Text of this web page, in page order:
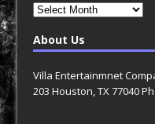
Archives
About Us
Villa Entertainmnet
203 Houston, TX 77040